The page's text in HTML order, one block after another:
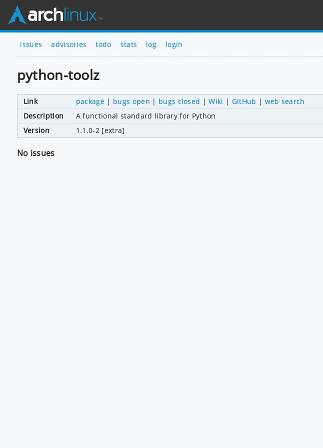
issues advisories todo stats log login
python-toolz
Link package | bugs open | bugs closed |Wiki | GitHub | web search
Description
A functional standard library for Python
Version
1.1.0-2 [extra]
No issues